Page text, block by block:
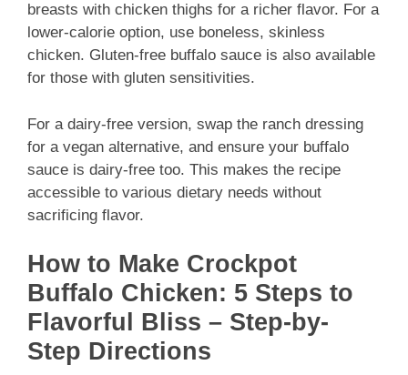
breasts with chicken thighs for a richer flavor. For a
lower-calorie option, use boneless, skinless
chicken. Gluten-free buffalo sauce is also available
for those with gluten sensitivities.
For a dairy-free version, swap the ranch dressing
for a vegan alternative, and ensure your buffalo
sauce is dairy-free too. This makes the recipe
accessible to various dietary needs without
sacrificing flavor.
How to Make Crockpot
Buffalo Chicken: 5 Steps to
Flavorful Bliss – Step-by-
Step Directions